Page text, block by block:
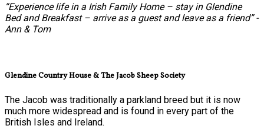
“Experience life in a Irish Family Home – stay in Glendine
Bed and Breakfast – arrive as a guest and leave as a friend” -
Ann & Tom
Glendine Country House & The Jacob Sheep Society
The Jacob was traditionally a parkland breed but it is now
much more widespread and is found in every part of the
British Isles and Ireland.